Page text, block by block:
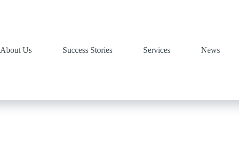
About Us Success Stories Services News